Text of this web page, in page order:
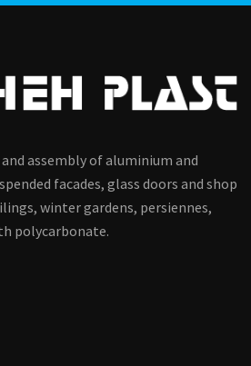
assembly of aluminium and
facades, glass doors and shop
winter gardens, persiennes,
polycarbonate.